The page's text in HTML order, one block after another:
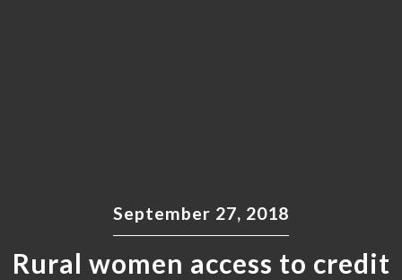
September 27, 2018
Rural women access to credit